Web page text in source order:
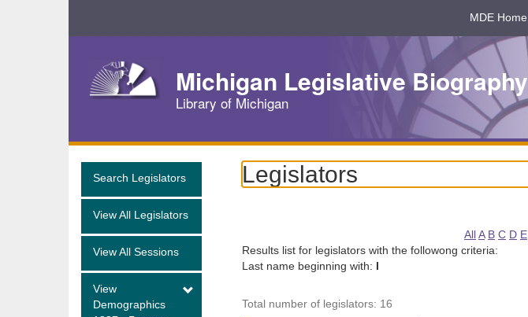
Navigation
MDE Home
Michigan Legislative Biography
Library of Michigan
Search Legislators
View All Legislators
View All Sessions
View
Demographics
Legislators
AllA B C D E
Results list for legislators with the followong criteria:
Last name beginning with: I
Total number of legislators: 16